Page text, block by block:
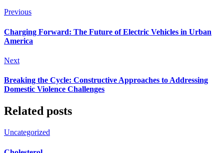
Previous
Charging Forward: The Future of Electric Vehicles in Urban
America
Next
Breaking the Cycle: Constructive Approaches to Addressing
Domestic Violence Challenges
Related posts
Uncategorized